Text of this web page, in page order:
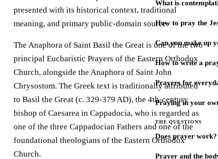
What is
How to pray the
Can you make up
How to write a
Prayers for
Praying in your
THE QUESTIONS
Does prayer work?
Prayer and the
presented with its historical context, traditional
meaning, and primary public-domain source.
The Anaphora of Saint Basil the Great is one of the two
principal Eucharistic Prayers of the Eastern Orthodox
Church, alongside the Anaphora of Saint John
Chrysostom. The Greek text is traditionally attributed
to Basil the Great (c. 329-379 AD), the 4th-century
bishop of Caesarea in Cappadocia, who is regarded as
one of the three Cappadocian Fathers and one of the
foundational theologians of the Eastern Orthodox
Church.